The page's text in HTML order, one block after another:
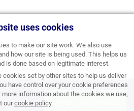
uses cookies
to make our site work. We also use
how our site is being used. This helps us
is done based on legitimate interest.
cookies set by other sites to help us deliver
have control over your cookie preferences
more information about the cookies we use,
ourcookie policy.